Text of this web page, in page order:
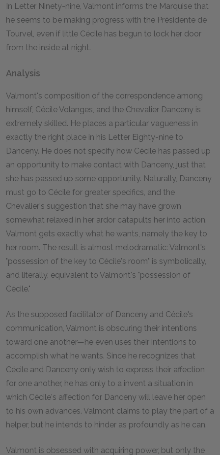
In Letter Ninety-nine, Valmont informs the Marquise that
he seems to be making progress with the Présidente de
Tourvel, even if little Cécile has begun to lock her door
from the inside at night.
Analysis
Valmont's composition of the correspondence among
himself, Cécile Volanges, and the Chevalier Danceny is
extremely skilled. He places a particular vagueness in
exactly the right place in his Letter Eighty-nine to
Danceny. He does not specify how Cécile has passed up
an opportunity to make contact with Danceny, just that
she has passed up some opportunity. Naturally, Danceny
must go to Cécile for greater specifics, and the
Chevalier's suggestion that she may have grown
somewhat relaxed in her ardor catapults her into action.
Valmont gets exactly what he wants, namely the key to
her room. The result is almost melodramatic: Valmont's
"possession of the key to Cécile's room" is symbolically,
and literally, equivalent to Valmont's "possession of
Cécile."
As the supposed facilitator of Danceny and Cécile's
communication, Valmont is obscuring their intentions
toward one another—he even uses their intentions to
accomplish what he wants. Since he recognizes that
Cécile and Danceny only wish to express their affection
for one another, he has only to a invent a situation in
which Cécile's affection for Danceny will leave her open
to his own advances. Valmont claims to play the part of a
helper, but he intends to hinder as profoundly as he can.
Valmont is obsessed with acquiring power, but only the